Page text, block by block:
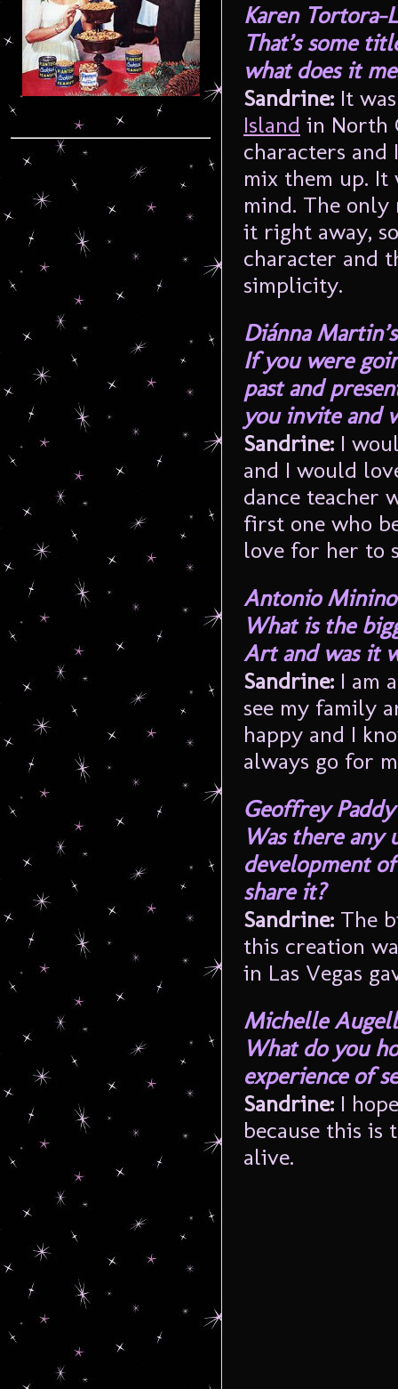
Karen Tortora-
That’s some
what does it
Sandrine: It
Island in North
characters and
mix them up.
mind. The only
it right away,
character and
simplicity.
Diánna
If you were
past and
you invite and
Sandrine: I
and I would
dance teacher
first one who
love for her to
Antonio
What is the
Art and was it
Sandrine: I am
see my family
happy and I
always go for
Geoffrey Paddy
Was there any
development
share it?
Sandrine: The
this creation
in Las Vegas
Michelle
What do you
experience of
Sandrine: I
because this
alive.